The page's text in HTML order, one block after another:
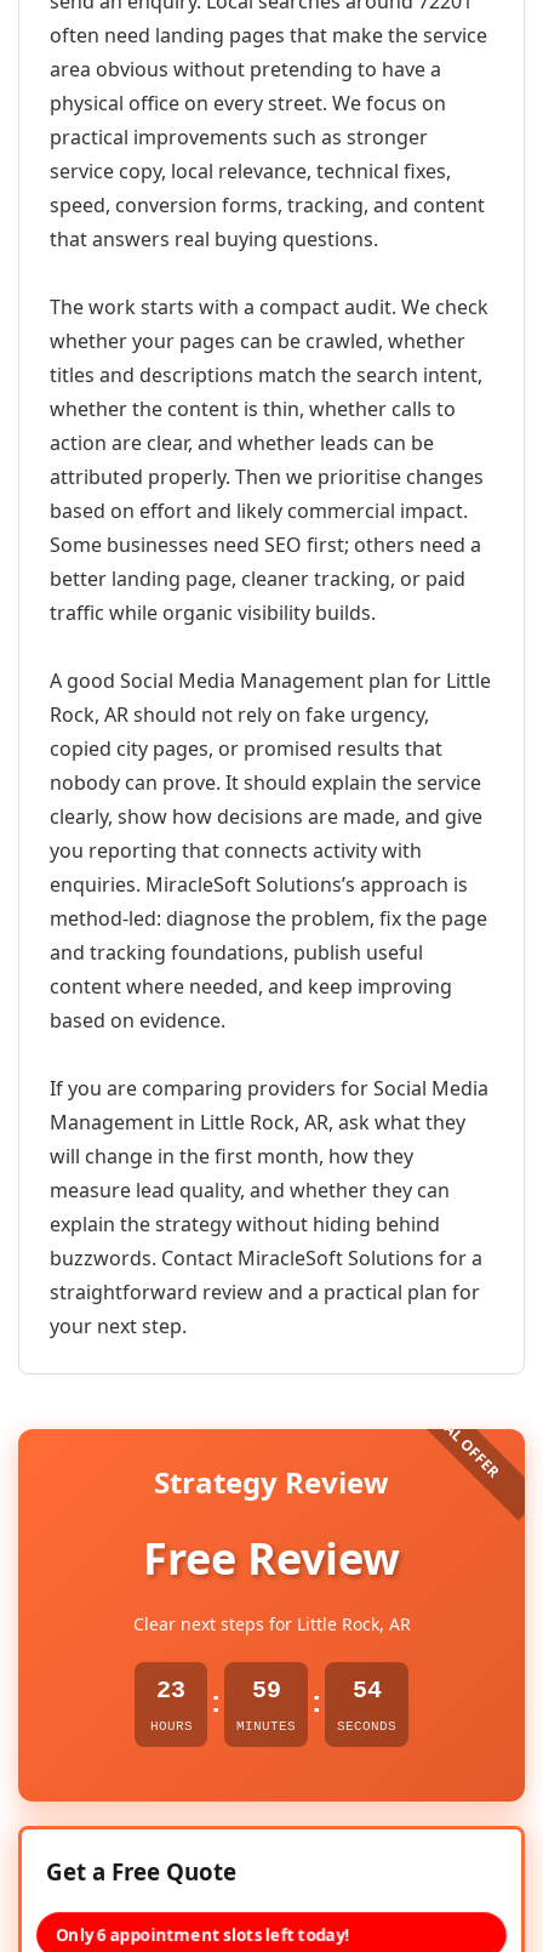
often need landing pages that make the service
area obvious without pretending to have a
physical office on every street. We focus on
practical improvements such as stronger
service copy, local relevance, technical fixes,
speed, conversion forms, tracking, and content
that answers real buying questions.
The work starts with a compact audit. We check
whether your pages can be crawled, whether
titles and descriptions match the search intent,
whether the content is thin, whether calls to
action are clear, and whether leads can be
attributed properly. Then we prioritise changes
based on effort and likely commercial impact.
Some businesses need SEO first; others need a
better landing page, cleaner tracking, or paid
traffic while organic visibility builds.
A good Social Media Management plan for Little
Rock, AR should not rely on fake urgency,
copied city pages, or promised results that
nobody can prove. It should explain the service
clearly, show how decisions are made, and give
you reporting that connects activity with
enquiries. MiracleSoft Solutions’s approach is
method-led: diagnose the problem, fix the page
and tracking foundations, publish useful
content where needed, and keep improving
based on evidence.
If you are comparing providers for Social Media
Management in Little Rock, AR, ask what they
will change in the first month, how they
measure lead quality, and whether they can
explain the strategy without hiding behind
buzzwords. Contact MiracleSoft Solutions for a
straightforward review and a practical plan for
your next step.
Strategy Review
Free Review
Clear next steps for Little Rock, AR
23
HOURS
: 59
MINUTES
: 54
SECONDS
Get a Free Quote
Only 6 appointment slots left today!